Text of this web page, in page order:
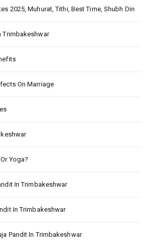
2025, Muhurat, Tithi, Best Time, Shubh Din
Trimbakeshwar
On Marriage
Yoga?
In Trimbakeshwar
In Trimbakeshwar
Pandit In Trimbakeshwar